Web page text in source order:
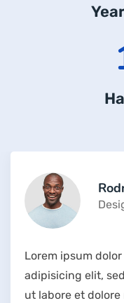
Lorem ipsum
adipisicing elit,
ut labore et dolore